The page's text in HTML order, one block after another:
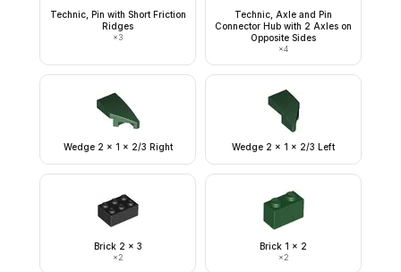
Technic, Pin with Short Friction
Ridges
×3
Technic, Axle and Pin
Connector Hub with 2 Axles on
Opposite Sides
×4
Wedge 2 x 1 x 2/3 Right Wedge 2 x 1 x 2/3 Left
Brick 2 x 3
×2
Brick 1 x 2
×2